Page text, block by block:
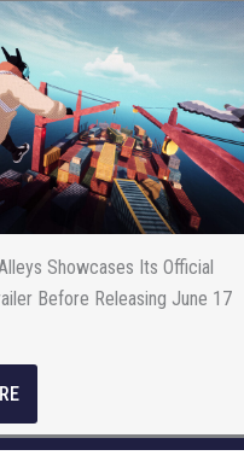
Showcases Its Official
Before Releasing June 17